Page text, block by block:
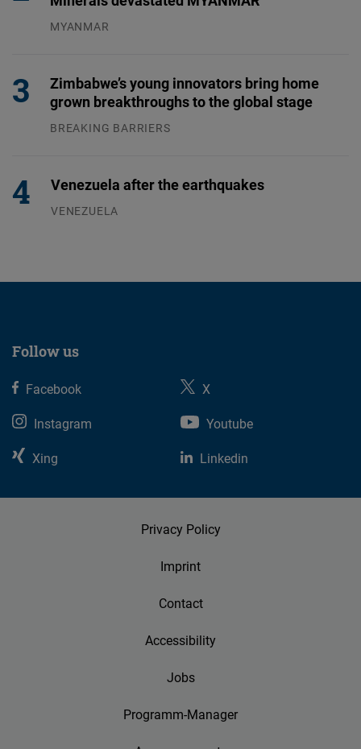
MYANMAR
Zimbabwe’s young innovators bring home
grown breakthroughs to the global stage
BREAKING BARRIERS
Venezuela after the earthquakes
VENEZUELA
Follow us
Facebook
X
Instagram
Youtube
Xing
Linkedin
Privacy Policy
Imprint
Contact
Accessibility
Jobs
Programm-Manager